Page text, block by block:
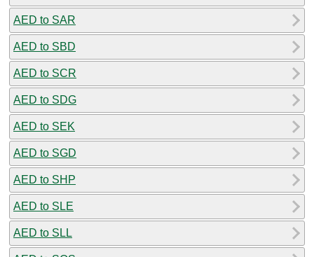
AED to SAR
AED to SBD
AED to SCR
AED to SDG
AED to SEK
AED to SGD
AED to SHP
AED to SLE
AED to SLL